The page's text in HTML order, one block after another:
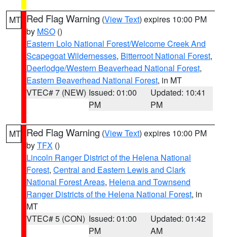
MT Red Flag Warning (View Text) expires 10:00 PM
by MSO ()
Eastern Lolo National Forest/Welcome Creek And
Scapegoat Wildernesses, Bitterroot National Forest,
Deerlodge/Western Beaverhead National Forest,
Eastern Beaverhead National Forest, in MT
VTEC# 7 (NEW) Issued: 01:00
PM
Updated: 10:41
PM
MT Red Flag Warning (View Text) expires 10:00 PM
byTFX ()
Lincoln Ranger District of the Helena National
Forest, Central and Eastern Lewis and Clark
National Forest Areas, Helena and Townsend
Ranger Districts of the Helena National Forest, in
MT
VTEC# 5 (CON) Issued: 01:00
PM
Updated: 01:42
AM